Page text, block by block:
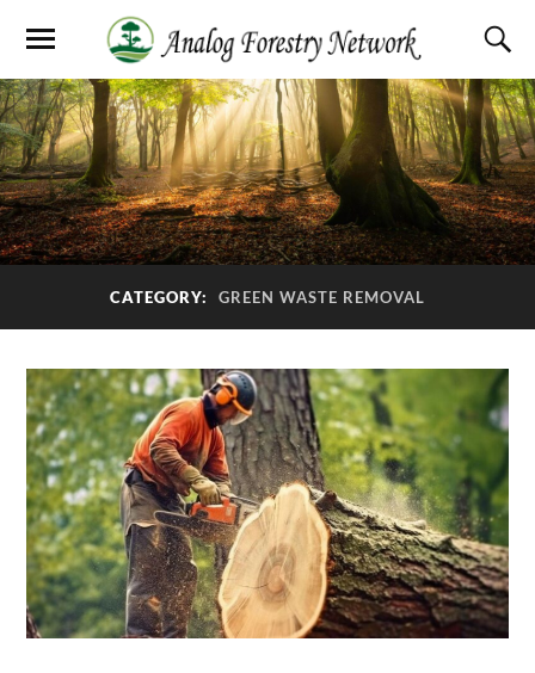
CATEGORY: GREEN WASTE REMOVAL